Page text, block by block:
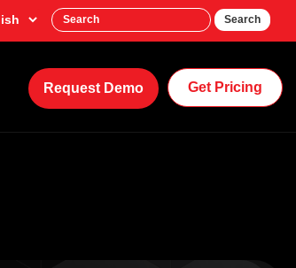
Search
Request Demo Get Pricing